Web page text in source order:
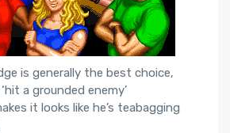
is generally the best choice,
a grounded enemy’
it looks like he’s teabagging